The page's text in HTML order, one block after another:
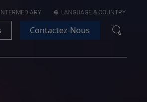
LANGUAGE & COUNTRY
Contactez-Nous